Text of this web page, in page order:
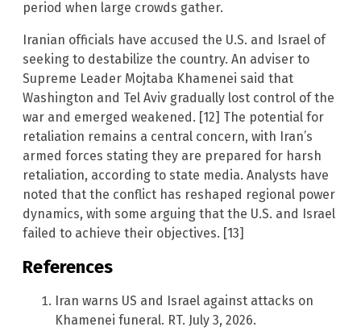
period when large crowds gather.
Iranian officials have accused the U.S. and Israel of
seeking to destabilize the country. An adviser to
Supreme Leader Mojtaba Khamenei said that
Washington and Tel Aviv gradually lost control of the
war and emerged weakened. [12] The potential for
retaliation remains a central concern, with Iran’s
armed forces stating they are prepared for harsh
retaliation, according to state media. Analysts have
noted that the conflict has reshaped regional power
dynamics, with some arguing that the U.S. and Israel
failed to achieve their objectives. [13]
References
Iran warns US and Israel against attacks on
Khamenei funeral. RT. July 3, 2026.